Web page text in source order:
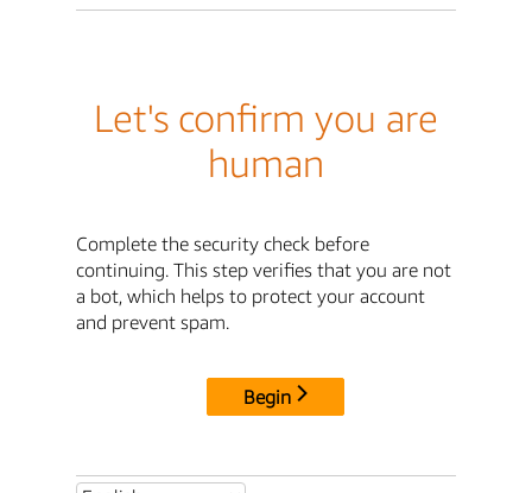
Let's confirm you are
human
Complete the security check before
continuing. This step verifies that you are not
a bot, which helps to protect your account
and prevent spam.
Begin